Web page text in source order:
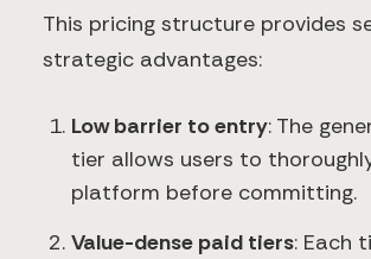
This pricing structure provides
strategic advantages:
Low barrier to entry: The
tier allows users to
platform before committing.
Value-dense paid tiers: Each